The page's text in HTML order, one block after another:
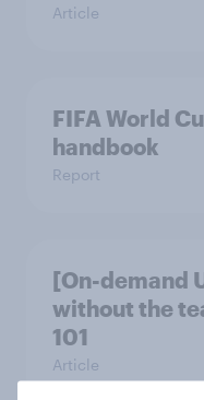
Article
FIFA World
handbook
Report
[On-demand
without the
101
Article